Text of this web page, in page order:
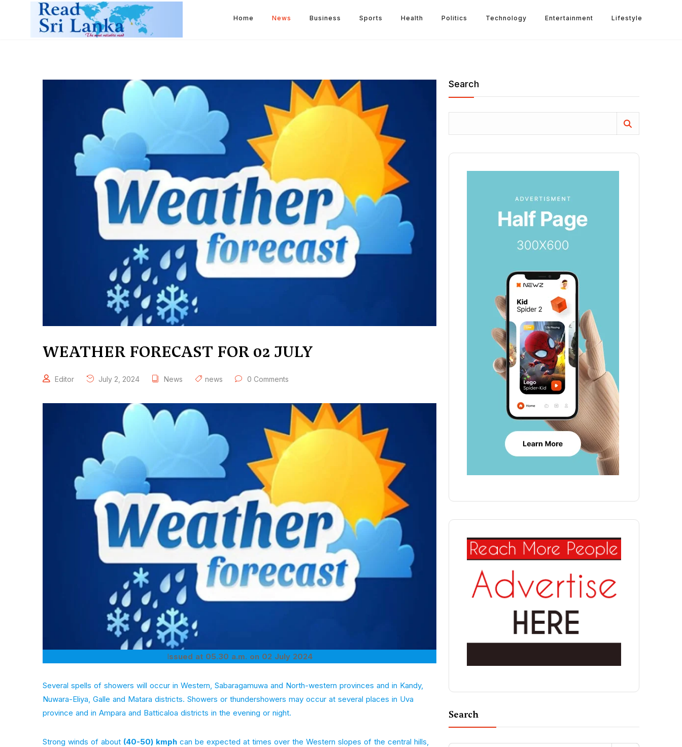
Home News Business Sports Health Politics Technology Entertainment Lifestyle
WEATHER FORECAST FOR 02 JULY
Editor July 2, 2024 News news 0 Comments
Issued at 05.30 a.m. on 02 July 2024
Several spells of showers will occur in Western, Sabaragamuwa and North-western provinces and in Kandy,
Nuwara-Eliya, Galle and Matara districts. Showers or thundershowers may occur at several places in Uva
province and in Ampara and Batticaloa districts in the evening or night.
Strong winds of about (40-50) kmph can be expected at times over the Western slopes of the central hills,
Search
Search